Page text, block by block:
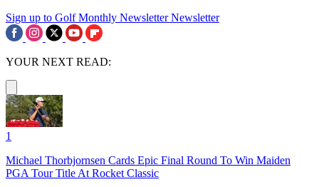
Sign up to Golf Monthly Newsletter Newsletter
YOUR NEXT READ:
1
Michael Thorbjornsen Cards Epic Final Round To Win Maiden
PGA Tour Title At Rocket Classic